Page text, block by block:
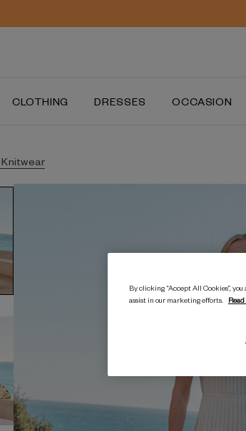
CLOTHING DRESSES OCCASION
By clicking “Accept All Cookies”,
assist in our marketing efforts.